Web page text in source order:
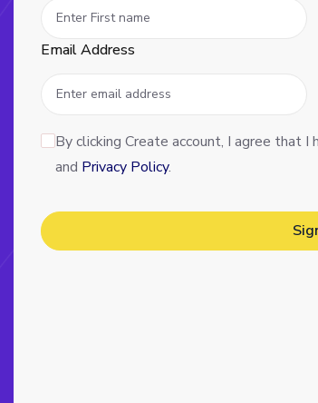
Email Address
By clicking Create account, I agree that I
and Privacy Policy.